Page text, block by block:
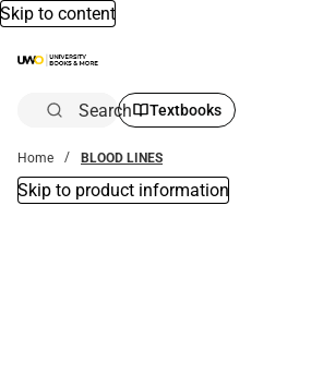
Skip to content
Search Textbooks
Home BLOOD LINES
Skip to product information